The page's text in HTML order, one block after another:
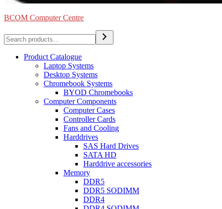
BCOM Computer Centre
Search
Product Catalogue
Laptop Systems
Desktop Systems
Chromebook Systems
BYOD Chromebooks
Computer Components
Computer Cases
Controller Cards
Fans and Cooling
Harddrives
SAS Hard Drives
SATA HD
Harddrive accessories
Memory
DDR5
DDR5 SODIMM
DDR4